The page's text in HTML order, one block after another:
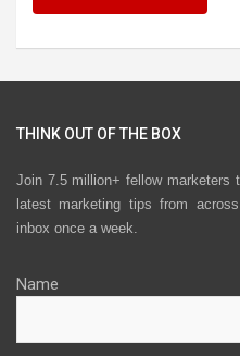
THINK OUT OF THE BOX
Join 7.5 million+ fellow marketers
latest marketing tips from
inbox once a week.
Name